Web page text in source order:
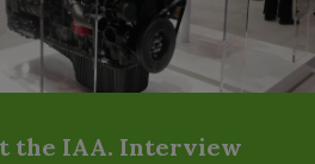
the IAA. Interview